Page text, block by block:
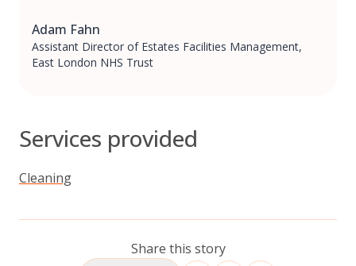
Adam Fahn
Assistant Director of Estates Facilities Management,
East London NHS Trust
Services provided
Cleaning
Share this story